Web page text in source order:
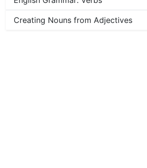
Creating Nouns from Adjectives